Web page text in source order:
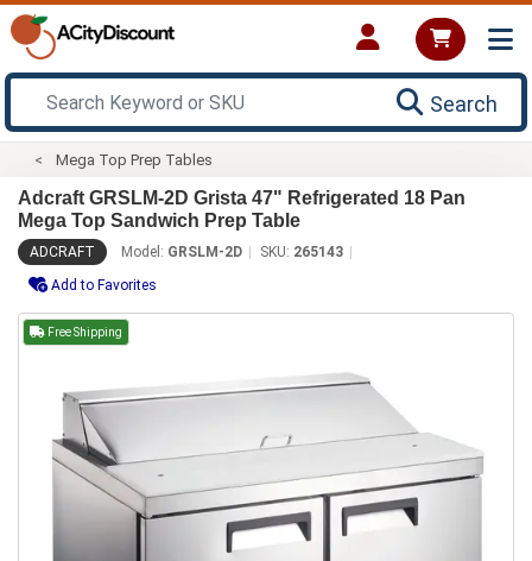
Search
Mega Top Prep Tables
Adcraft GRSLM-2D Grista 47" Refrigerated 18 Pan
Mega Top Sandwich Prep Table
ADCRAFT Model: GRSLM-2D SKU: 265143
Add to Favorites
Free Shipping